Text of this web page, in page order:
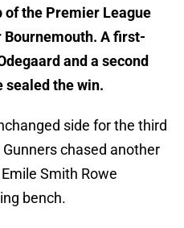
of the Premier League
A first-
and a second
sealed the win.
side for the third
chased another
Smith Rowe
bench.